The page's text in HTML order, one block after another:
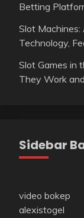
Betting
Slot Machines:
Technology,
Slot Games in
They Work
Sidebar
video bokep
alexistogel